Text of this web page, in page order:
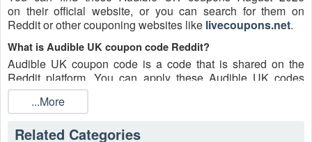
on their official website, or you can search for them on
Reddit or other couponing websites like livecoupons.net.
What is Audible UK coupon code Reddit?
Audible UK coupon code is a code that is shared on the
Reddit platform. You can apply these Audible UK codes
while shopping. Audible UK coupon codes are submitted by
Redditors on specific subreddits and are regularly tested to
ensure that they are valid.
...More
Related Categories